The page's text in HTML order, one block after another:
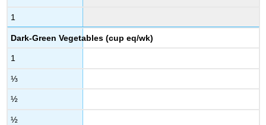
1
Dark-Green Vegetables (cup eq/wk)
1
⅓
½
½